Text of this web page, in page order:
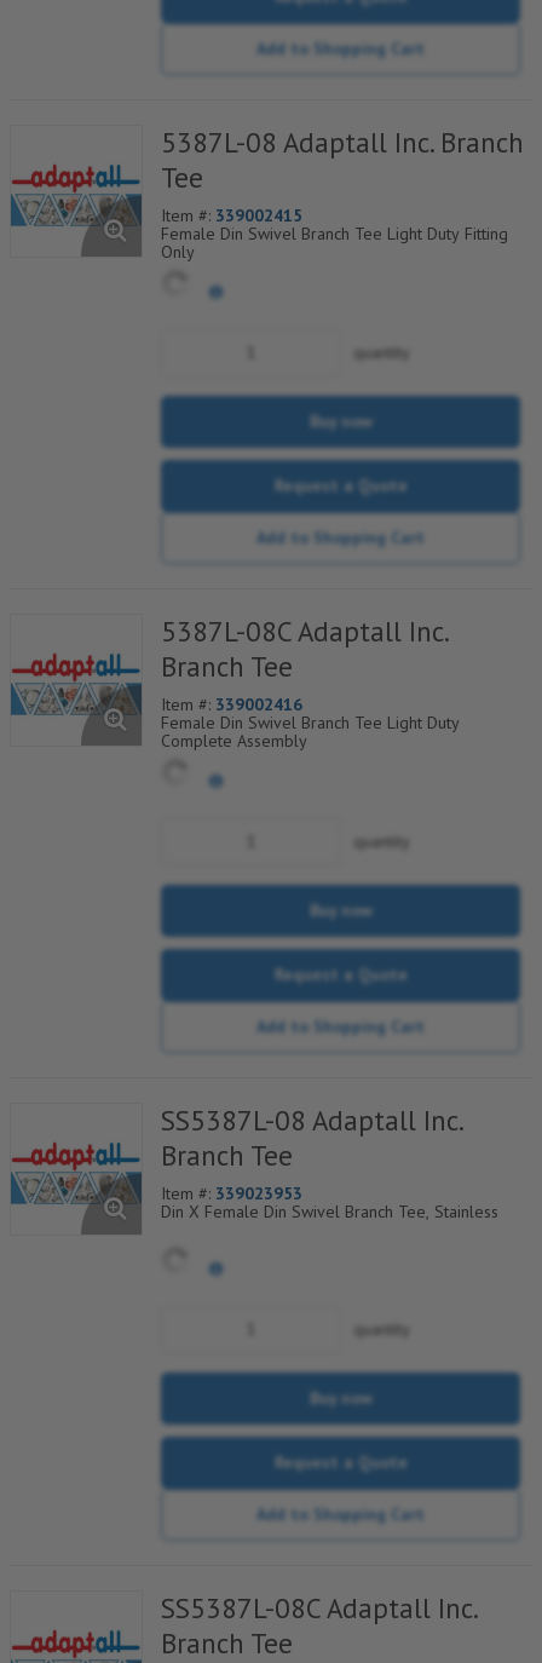
Add to Shopping Cart
5387L-08 Adaptall Inc. Branch
Tee
Item #: 339002415
Female Din Swivel Branch Tee Light Duty Fitting
Only
quantity
Buy now
Request a Quote
Add to Shopping Cart
5387L-08C Adaptall Inc.
Branch Tee
Item #: 339002416
Female Din Swivel Branch Tee Light Duty
Complete Assembly
quantity
Buy now
Request a Quote
Add to Shopping Cart
SS5387L-08 Adaptall Inc.
Branch Tee
Item #: 339023953
Din X Female Din Swivel Branch Tee, Stainless
quantity
Buy now
Request a Quote
Add to Shopping Cart
SS5387L-08C Adaptall Inc.
Branch Tee